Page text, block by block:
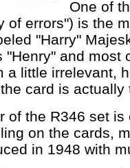
One of
of errors") is the
"Harry"
"Henry" and most
a little irrelevant,
card is
of the R346 set
on the cards,
in 1948 with